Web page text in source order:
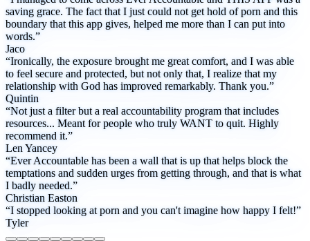
saving grace. The fact that I just could not get hold of porn and this
boundary that this app gives, helped me more than I can put into
words.”
Jaco
“Ironically, the exposure brought me great comfort, and I was able
to feel secure and protected, but not only that, I realize that my
relationship with God has improved remarkably. Thank you.”
Quintin
“Not just a filter but a real accountability program that includes
resources... Meant for people who truly WANT to quit. Highly
recommend it.”
Len Yancey
“Ever Accountable has been a wall that is up that helps block the
temptations and sudden urges from getting through, and that is what
I badly needed.”
Christian Easton
“I stopped looking at porn and you can't imagine how happy I felt!”
Tyler